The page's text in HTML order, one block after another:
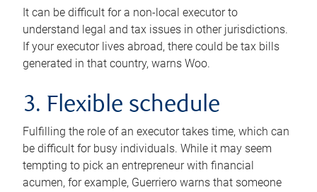
It can be difficult for a non-local executor to
understand legal and tax issues in other jurisdictions.
If your executor lives abroad, there could be tax bills
generated in that country, warns Woo.
3. Flexible schedule
Fulfilling the role of an executor takes time, which can
be difficult for busy individuals. While it may seem
tempting to pick an entrepreneur with financial
acumen, for example, Guerriero warns that someone